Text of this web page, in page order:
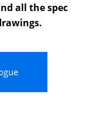
all the spec